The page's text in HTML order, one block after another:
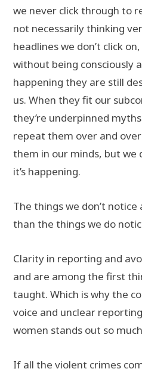
we never click through to
not necessarily thinking
headlines we don’t click
without being consciously
happening they are still
us. When they fit our
they’re underpinned
repeat them over and
them in our minds, but we
it’s happening.
The things we don’t
than the things we do
Clarity in reporting and
and are among the first
taught. Which is why the
voice and unclear
women stands out so
If all the violent crimes